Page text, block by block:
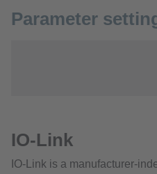
Parameter
IO-Link
IO-Link is a manufacturer-